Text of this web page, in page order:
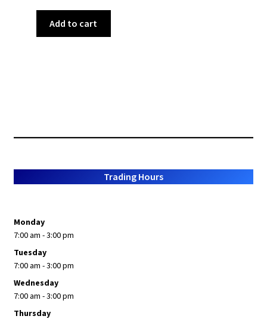
Add to cart
Trading Hours
Monday
7:00 am - 3:00 pm
Tuesday
7:00 am - 3:00 pm
Wednesday
7:00 am - 3:00 pm
Thursday